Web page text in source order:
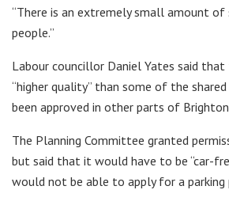
“There is an extremely small amount of
people.”
Labour councillor Daniel Yates said
“higher quality” than some of the
been approved in other parts of
The Planning Committee granted
but said that it would have to be “car-
would not be able to apply for a parking